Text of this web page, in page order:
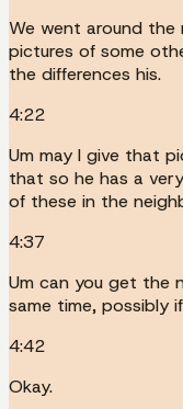
We went around
pictures of some
the differences his.
4:22
Um may I give that
that so he has a
of these in the
4:37
Um can you get the
same time, possibly
4:42
Okay.